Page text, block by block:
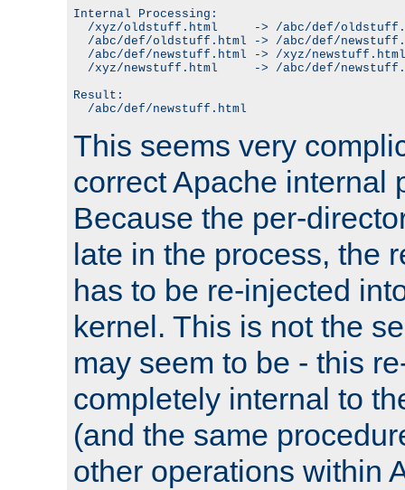
Internal Processing:
/xyz/oldstuff.html     -> /abc/def/
/abc/def/oldstuff.html -> /abc/def/
/abc/def/newstuff.html -> /xyz/
/xyz/newstuff.html     -> /abc/def/
Result:
This seems very
correct Apache internal
Because the per-
late in the process, the
has to be re-injected
kernel. This is not the
may seem to be - this
completely internal to
(and the same
other operations within